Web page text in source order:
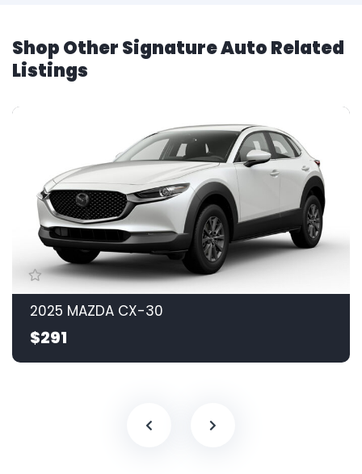
Shop Other Signature Auto Related
Listings
2025 MAZDA CX-30
$291